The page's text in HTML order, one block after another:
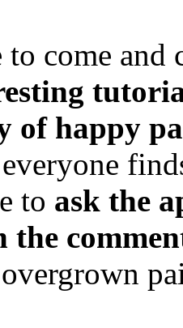
to come
of happy
to ask the
the